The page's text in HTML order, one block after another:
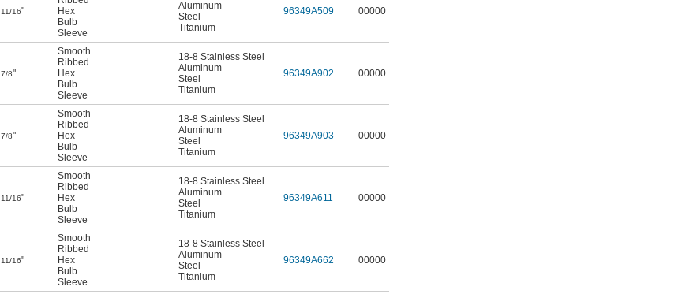
11/16"
Hex
Bulb
Sleeve
Aluminum
Steel
Titanium
96349A509 00000
7/8"
Smooth
Ribbed
Hex
Bulb
Sleeve
18-8 Stainless Steel
Aluminum
Steel
Titanium
96349A902 00000
7/8"
Smooth
Ribbed
Hex
Bulb
Sleeve
18-8 Stainless Steel
Aluminum
Steel
Titanium
96349A903 00000
11/16"
Smooth
Ribbed
Hex
Bulb
Sleeve
18-8 Stainless Steel
Aluminum
Steel
Titanium
96349A611 00000
11/16"
Smooth
Ribbed
Hex
Bulb
Sleeve
18-8 Stainless Steel
Aluminum
Steel
Titanium
96349A662 00000